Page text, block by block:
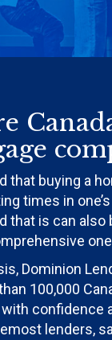
that buying a
times in
that is can also
Dominion
100,000
confidence
lenders,